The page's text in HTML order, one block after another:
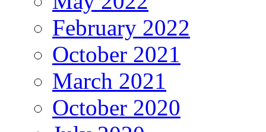
February 2022
October 2021
March 2021
October 2020